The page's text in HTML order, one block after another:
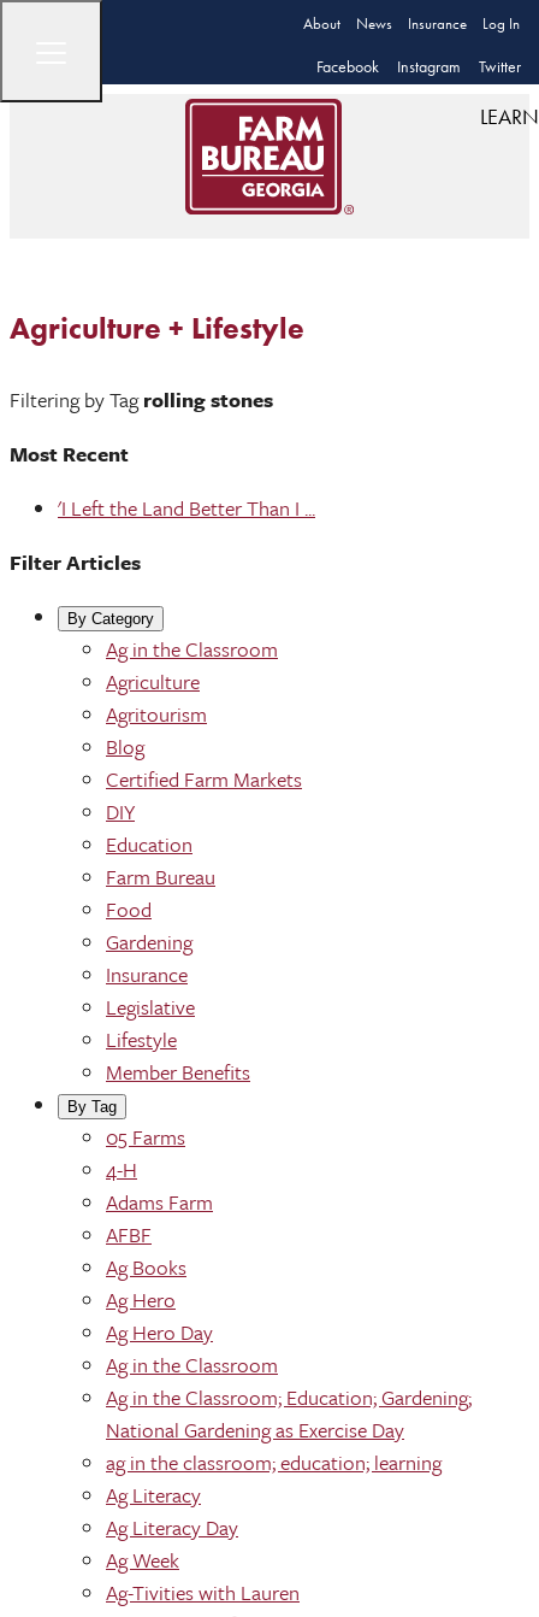
About News Insurance Log In
Facebook Instagram Twitter
LEARN
Agriculture + Lifestyle
Filtering by Tagrolling stones
Most Recent
'I Left the Land Better Than I ...
Filter Articles
By Category
Ag in the Classroom
Agriculture
Agritourism
Blog
Certified Farm Markets
DIY
Education
Farm Bureau
Food
Gardening
Insurance
Legislative
Lifestyle
Member Benefits
By Tag
05 Farms
4-H
Adams Farm
AFBF
Ag Books
Ag Hero
Ag Hero Day
Ag in the Classroom
Ag in the Classroom; Education; Gardening;
National Gardening as Exercise Day
ag in the classroom; education; learning
Ag Literacy
Ag Literacy Day
Ag Week
Ag-Tivities with Lauren